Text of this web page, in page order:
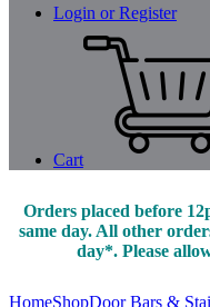
Login or Register
Cart
Orders placed before
same day. All other
day*. Please
HomeShopDoor Bars &